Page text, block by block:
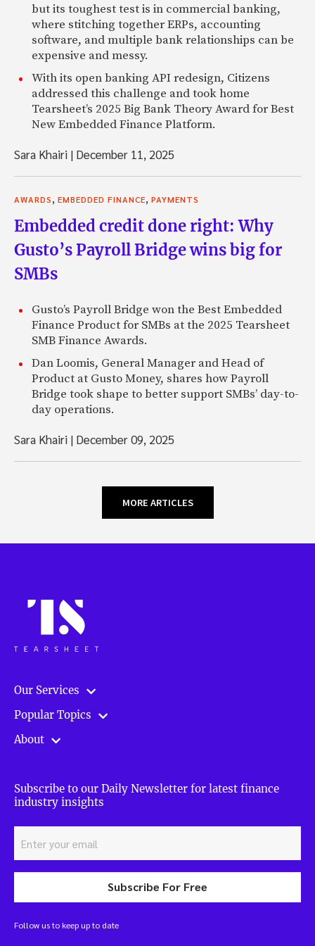
but its toughest test is in commercial banking,
where stitching together ERPs, accounting
software, and multiple bank relationships can be
expensive and messy.
With its open banking API redesign, Citizens
addressed this challenge and took home
Tearsheet’s 2025 Big Bank Theory Award for Best
New Embedded Finance Platform.
Sara Khairi | December 11, 2025
AWARDS, EMBEDDED FINANCE, PAYMENTS
Embedded credit done right: Why
Gusto’s Payroll Bridge wins big for
SMBs
Gusto’s Payroll Bridge won the Best Embedded
Finance Product for SMBs at the 2025 Tearsheet
SMB Finance Awards.
Dan Loomis, General Manager and Head of
Product at Gusto Money, shares how Payroll
Bridge took shape to better support SMBs’ day-to-
day operations.
Sara Khairi | December 09, 2025
MORE ARTICLES
Our Services
Popular Topics
About
Subscribe to our Daily Newsletter for latest finance
industry insights
Subscribe For Free
Follow us to keep up to date